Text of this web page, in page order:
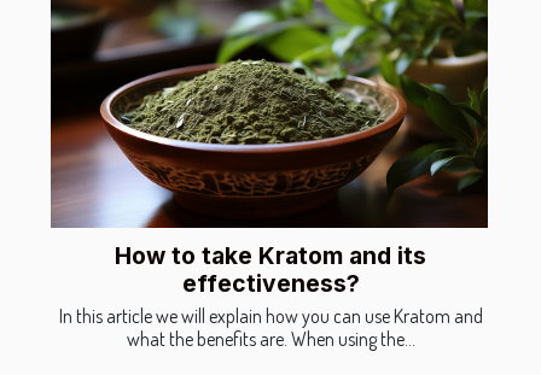
How to take Kratom and its
effectiveness?
In this article we will explain how you can use Kratom and
what the benefits are. When using the...